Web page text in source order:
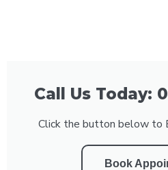
Call Us Today:
Click the button below to
Book